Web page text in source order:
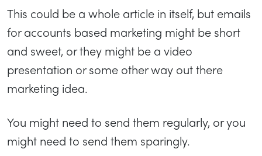
This could be a whole article in itself, but emails
for accounts based marketing might be short
and sweet, or they might be a video
presentation or some other way out there
marketing idea.
You might need to send them regularly, or you
might need to send them sparingly.